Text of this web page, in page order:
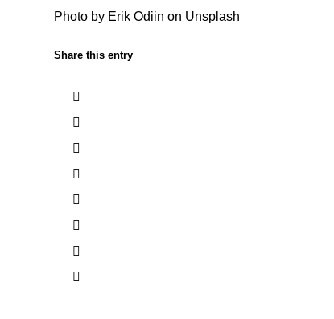
Photo by Erik Odiin on Unsplash
Share this entry